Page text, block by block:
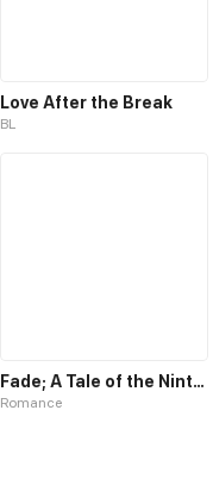
Love After the Break
BL
Fade; A Tale of the Ninth Life
Romance